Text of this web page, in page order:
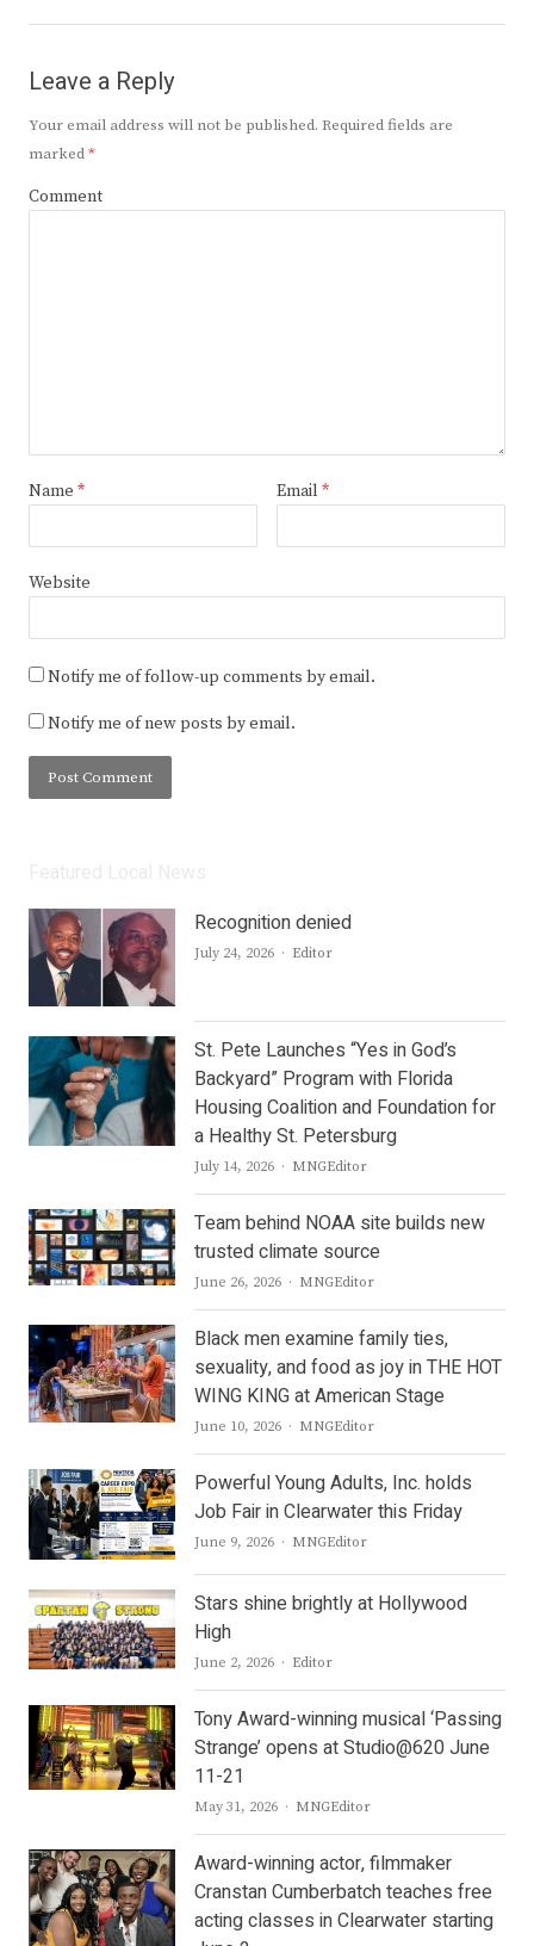
Leave a Reply
Your email address will not be published. Required fields are
marked*
Comment
Name * Email *
Website
Notify me of follow-up comments by email.
Notify me of new posts by email.
Recognition denied
July 24, 2026 Author
Editor
St. Pete Launches “Yes in God’s
Backyard” Program with Florida
Housing Coalition and Foundation for
a Healthy St. Petersburg
July 14, 2026 Author
MNGEditor
Team behind NOAA site builds new
trusted climate source
June 26, 2026 Author
MNGEditor
Black men examine family ties,
sexuality, and food as joy in THE HOT
WING KING at American Stage
June 10, 2026 Author
MNGEditor
Powerful Young Adults, Inc. holds
Job Fair in Clearwater this Friday
June 9, 2026 Author
MNGEditor
Stars shine brightly at Hollywood
High
June 2, 2026 Author
Editor
Tony Award-winning musical ‘Passing
Strange’ opens at Studio@620 June
11-21
May 31, 2026 Author
MNGEditor
Award-winning actor, filmmaker
Cranstan Cumberbatch teaches free
acting classes in Clearwater starting